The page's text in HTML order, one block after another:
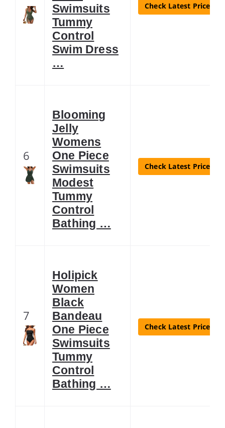
Swimsuits
Tummy
Control
Swim Dress
…
Check Latest Price
6
Blooming
Jelly
Womens
One Piece
Swimsuits
Modest
Tummy
Control
Bathing …
Check Latest Price
7
Holipick
Women
Black
Bandeau
One Piece
Swimsuits
Tummy
Control
Bathing …
Check Latest Price